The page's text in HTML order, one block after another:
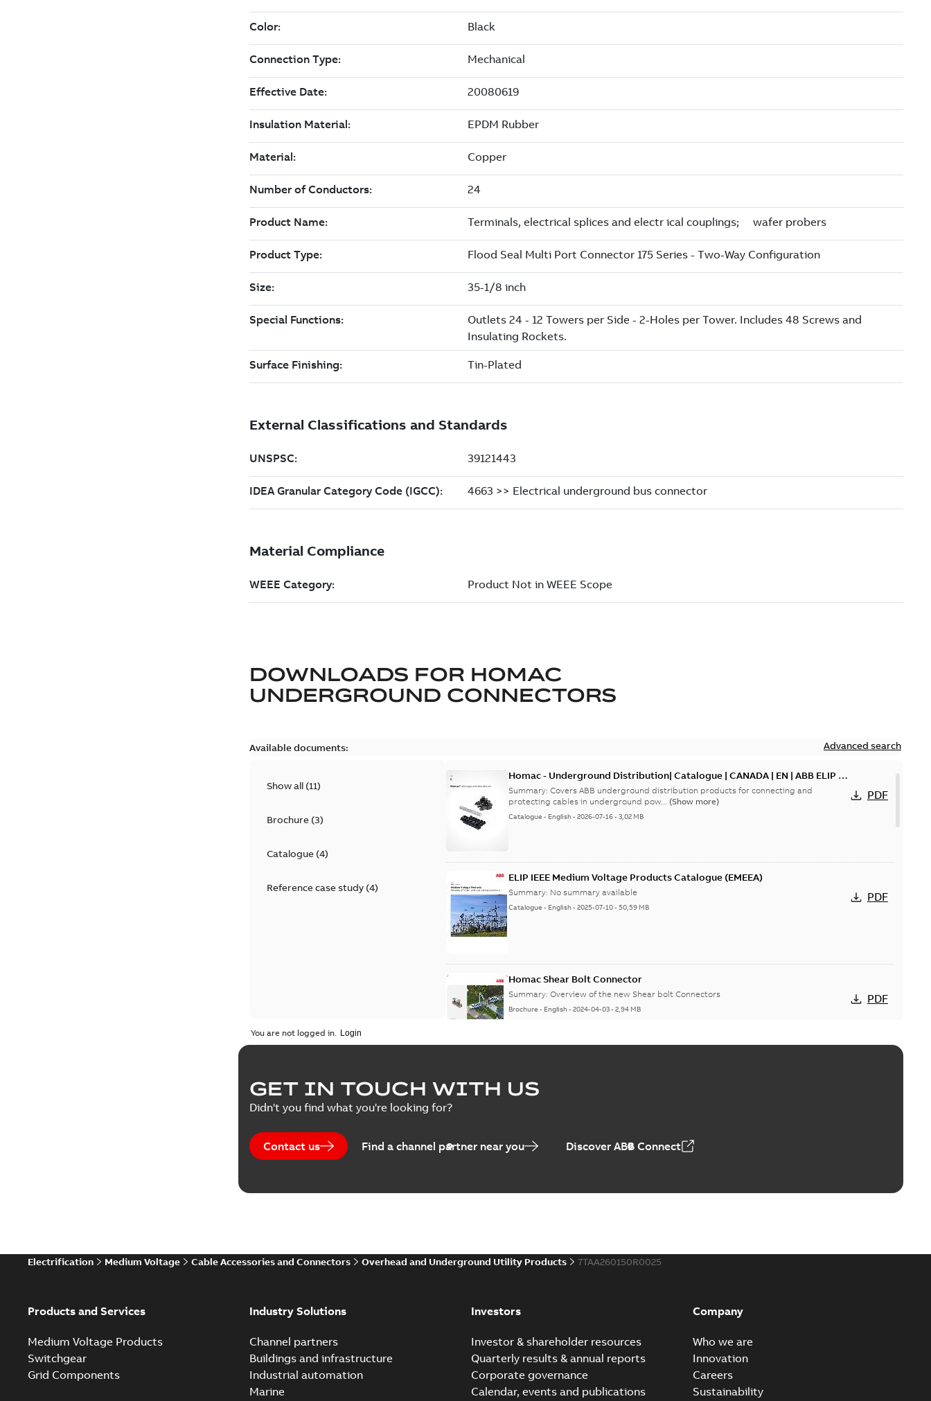
DOWNLOADS FOR HOMAC
UNDERGROUND CONNECTORS
Available documents: Advanced search
Show all (11)
Brochure(3)
Catalogue(4)
Reference case study(4)
Homac - Underground Distribution| Catalogue | CANADA | EN | ABB ELIP |
9AKK108472A9028
Summary:Covers ABB underground distribution products for connecting and
protecting cables in underground pow... (Show more)
Catalogue - English-2026-07-16-3,02 MB
PDF
ELIP IEEE Medium Voltage Products Catalogue (EMEEA)
Summary: No summary available
Catalogue - English-2025-07-10-50,59 MB
PDF
Homac Shear Bolt Connector
Summary:Overview of the new Shear bolt Connectors
Brochure - English-2024-04-03-2,94 MB
PDF
Homac® EZ KEEPER® ABK™ and ZBK™ series
Summary:
wherever possible - without comp...
(Show more)
Homac New improved design street light kit (SLK)
You are not logged in.
GET IN TOUCH WITH US
Didn't you find what you're looking for?
Contact us Find a channel partner near you Discover ABB Connect
Electrification Medium Voltage Cable Accessories and Connectors Overhead and Underground Utility Products 7TAA260150R0025
Products and Services
Medium Voltage Products
Switchgear
Grid Components
Industry Solutions
Channel partners
Buildings and infrastructure
Industrial automation
Marine
Investors
Investor & shareholder resources
Quarterly results & annual reports
Corporate governance
Calendar, events and publications
Company
Who we are
Innovation
Careers
Sustainability